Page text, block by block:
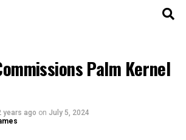
Palm Kernel
years ago on July 5, 2024